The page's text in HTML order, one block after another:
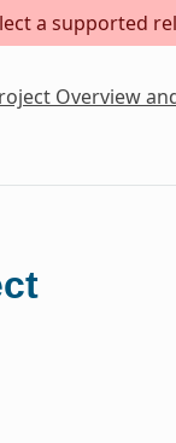
a supported
Overview